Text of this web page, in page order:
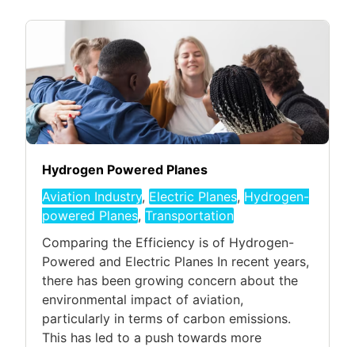
Hydrogen Powered Planes
Aviation Industry, Electric Planes, Hydrogen-
powered Planes, Transportation
Comparing the Efficiency is of Hydrogen-
Powered and Electric Planes In recent years,
there has been growing concern about the
environmental impact of aviation,
particularly in terms of carbon emissions.
This has led to a push towards more